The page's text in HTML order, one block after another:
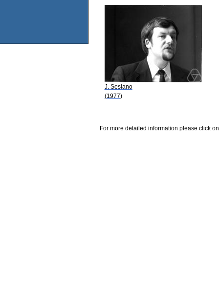
J. Sesiano
(1977)
For more detailed information please click